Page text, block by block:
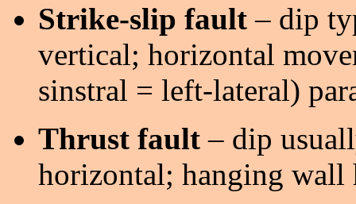
Strike-slip fault – dip
vertical; horizontal
sinstral = left-lateral)
Thrust fault – dip
horizontal; hanging wall